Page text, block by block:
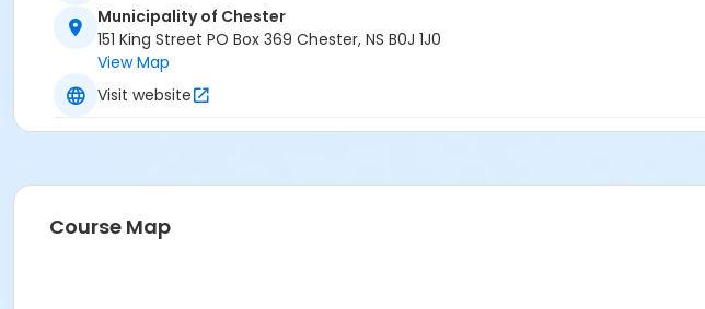
Municipality of Chester
151 King Street PO Box 369 Chester, NS B0J 1J0
View Map
Visit website
Course Map